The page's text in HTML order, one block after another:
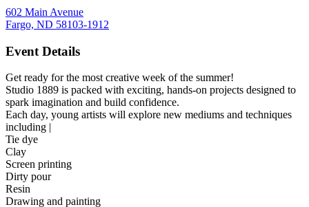
602 Main Avenue
Fargo, ND 58103-1912
Event Details
Get ready for the most creative week of the summer!
Studio 1889 is packed with exciting, hands‑on projects designed to
spark imagination and build confidence.
Each day, young artists will explore new mediums and techniques
including |
Tie dye
Clay
Screen printing
Dirty pour
Resin
Drawing and painting